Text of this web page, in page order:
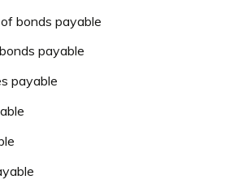
bonds payable
payable
payable